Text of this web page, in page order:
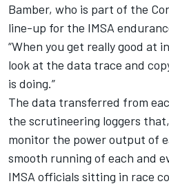
Bamber, who is part of the
line-up for the IMSA
“When you get really good at
look at the data trace and
is doing.”
The data transferred from
the scrutineering loggers
monitor the power output of
smooth running of each and
IMSA officials sitting in race